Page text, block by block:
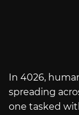
In 4026,
spreading
one tasked